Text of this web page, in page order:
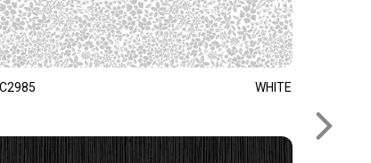
WHITE